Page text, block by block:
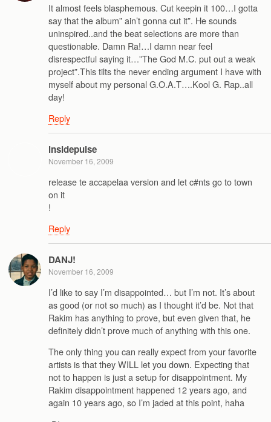
It almost feels blasphemous. Cut keepin it 100…I gotta
say that the album” ain’t gonna cut it”. He sounds
uninspired..and the beat selections are more than
questionable. Damn Ra!…I damn near feel
disrespectful saying it…”The God M.C. put out a weak
project”.This tilts the never ending argument I have with
myself about my personal G.O.A.T….Kool G. Rap..all
day!
Reply
insidepulse
November 16, 2009
release te accapelaa version and let c#nts go to town
on it
!
Reply
DANJ!
November 16, 2009
I’d like to say I’m disappointed… but I’m not. It’s about
as good (or not so much) as I thought it’d be. Not that
Rakim has anything to prove, but even given that, he
definitely didn’t prove much of anything with this one.
The only thing you can really expect from your favorite
artists is that they WILL let you down. Expecting that
not to happen is just a setup for disappointment. My
Rakim disappointment happened 12 years ago, and
again 10 years ago, so I’m jaded at this point, haha